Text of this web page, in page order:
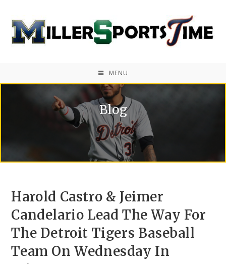
MENU
Blog
Harold Castro & Jeimer
Candelario Lead The Way For
The Detroit Tigers Baseball
Team On Wednesday In